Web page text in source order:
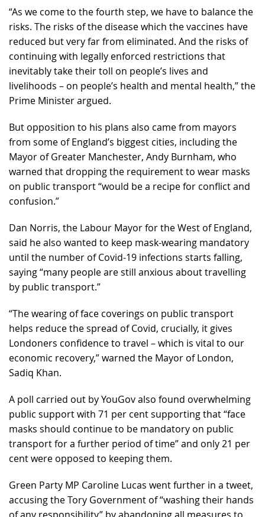
“As we come to the fourth step, we have to balance the
risks. The risks of the disease which the vaccines have
reduced but very far from eliminated. And the risks of
continuing with legally enforced restrictions that
inevitably take their toll on people’s lives and
livelihoods – on people’s health and mental health,” the
Prime Minister argued.
But opposition to his plans also came from mayors
from some of England’s biggest cities, including the
Mayor of Greater Manchester, Andy Burnham, who
warned that dropping the requirement to wear masks
on public transport “would be a recipe for conflict and
confusion.”
Dan Norris, the Labour Mayor for the West of England,
said he also wanted to keep mask-wearing mandatory
until the number of Covid-19 infections starts falling,
saying “many people are still anxious about travelling
by public transport.”
“The wearing of face coverings on public transport
helps reduce the spread of Covid, crucially, it gives
Londoners confidence to travel – which is vital to our
economic recovery,” warned the Mayor of London,
Sadiq Khan.
A poll carried out by YouGov also found overwhelming
public support with 71 per cent supporting that “face
masks should continue to be mandatory on public
transport for a further period of time” and only 21 per
cent were opposed to keeping them.
Green Party MP Caroline Lucas went further in a tweet,
accusing the Tory Government of “washing their hands